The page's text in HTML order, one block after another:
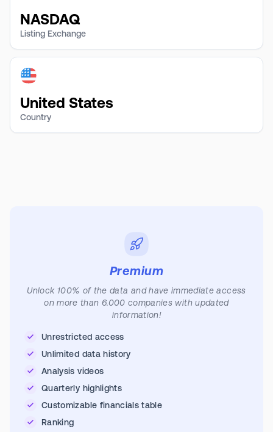
NASDAQ
Listing Exchange
United States
Country
Premium
Unlock 100% of the data and have immediate access
on more than 6.000 companies with updated
information!
Unrestricted access
Unlimited data history
Analysis videos
Quarterly highlights
Customizable financials table
Ranking